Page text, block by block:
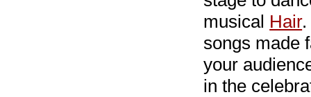
musical Hair.
songs made
your
in the